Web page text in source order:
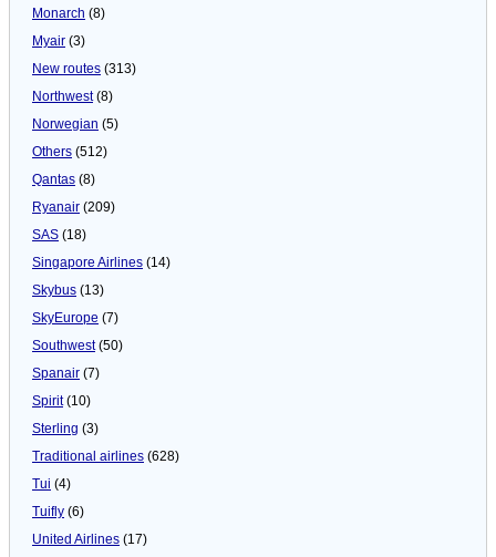
Monarch (8)
Myair (3)
New routes (313)
Northwest(8)
Norwegian (5)
Others (512)
Qantas (8)
Ryanair (209)
SAS (18)
Singapore Airlines (14)
Skybus (13)
SkyEurope (7)
Southwest(50)
Spanair (7)
Spirit(10)
Sterling (3)
Traditional airlines (628)
Tui (4)
Tuifly (6)
United Airlines (17)